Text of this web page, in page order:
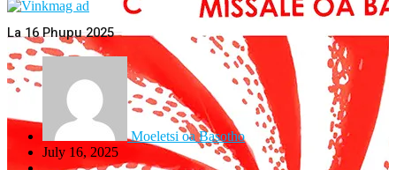
La 16 Phupu 2025
Moeletsi oa Basotho
July 16, 2025